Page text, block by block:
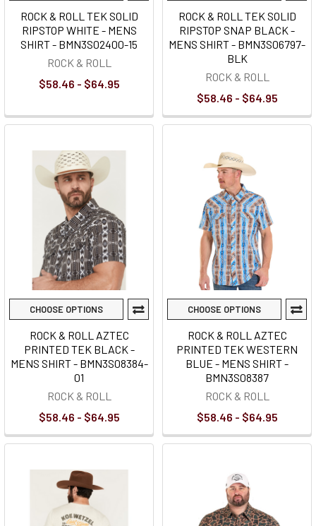
ROCK & ROLL TEK SOLID
RIPSTOP WHITE - MENS
SHIRT - BMN3S02400-15
ROCK & ROLL
$58.46 - $64.95
ROCK & ROLL TEK SOLID
RIPSTOP SNAP BLACK -
MENS SHIRT - BMN3S06797-
BLK
ROCK & ROLL
$58.46 - $64.95
CHOOSE OPTIONS
ROCK & ROLL AZTEC
PRINTED TEK BLACK -
MENS SHIRT - BMN3S08384-
01
ROCK & ROLL
$58.46 - $64.95
CHOOSE OPTIONS
ROCK & ROLL AZTEC
PRINTED TEK WESTERN
BLUE - MENS SHIRT -
BMN3S08387
ROCK & ROLL
$58.46 - $64.95